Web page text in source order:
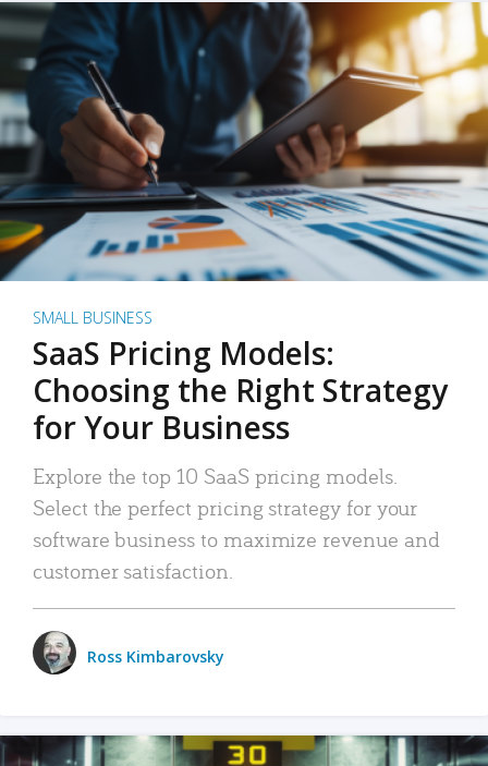
SMALL BUSINESS
SaaS Pricing Models:
Choosing the Right Strategy
for Your Business
Explore the top 10 SaaS pricing models.
Select the perfect pricing strategy for your
software business to maximize revenue and
customer satisfaction.
Ross Kimbarovsky